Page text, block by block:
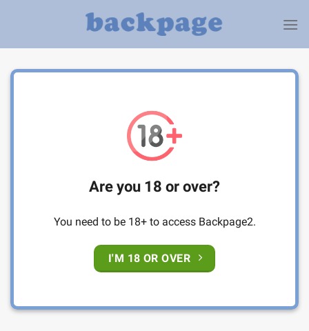
Are you 18 or over?
You need to be 18+ to access Backpage2.
I'M 18 OR OVER